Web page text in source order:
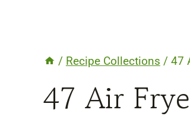
/ Recipe Collections / 47
47 Air